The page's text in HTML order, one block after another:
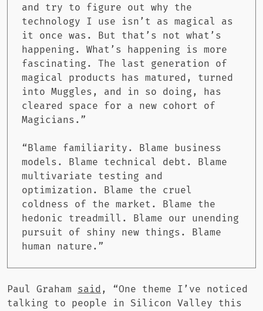
and try to figure out why the
technology I use isn’t as magical as
it once was. But that’s not what’s
happening. What’s happening is more
fascinating. The last generation of
magical products has matured, turned
into Muggles, and in so doing, has
cleared space for a new cohort of
Magicians.”
“Blame familiarity. Blame business
models. Blame technical debt. Blame
multivariate testing and
optimization. Blame the cruel
coldness of the market. Blame the
hedonic treadmill. Blame our unending
pursuit of shiny new things. Blame
human nature.”
Paul Graham said , “One theme I’ve noticed
talking to people in Silicon Valley this